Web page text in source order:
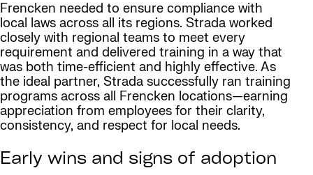
Frencken needed to ensure compliance with
local laws across all its regions. Strada worked
closely with regional teams to meet every
requirement and delivered training in a way that
was both time-efficient and highly effective. As
the ideal partner, Strada successfully ran training
programs across all Frencken locations—earning
appreciation from employees for their clarity,
consistency, and respect for local needs.
Early wins and signs of adoption